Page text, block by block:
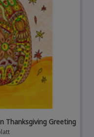
Thanksgiving Greeting